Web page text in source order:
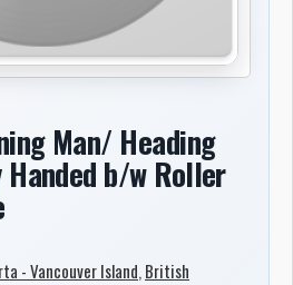
Man/ Heading
Handed b/w Roller
- Vancouver Island, British